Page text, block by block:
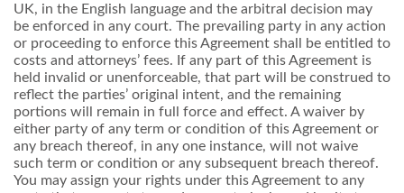
UK, in the English language and the arbitral decision may
be enforced in any court. The prevailing party in any action
or proceeding to enforce this Agreement shall be entitled to
costs and attorneys’ fees. If any part of this Agreement is
held invalid or unenforceable, that part will be construed to
reflect the parties’ original intent, and the remaining
portions will remain in full force and effect. A waiver by
either party of any term or condition of this Agreement or
any breach thereof, in any one instance, will not waive
such term or condition or any subsequent breach thereof.
You may assign your rights under this Agreement to any